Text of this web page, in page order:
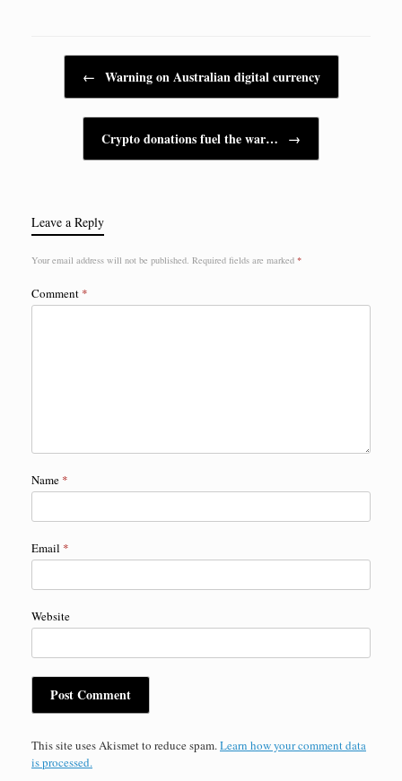
Post navigation
← Warning on Australian digital currency
Crypto donations fuel the war… →
Leave a Reply
Your email address will not be published. Required fields are marked *
Comment *
Name *
Email *
Website
This site uses Akismet to reduce spam.Learn how your comment data
is processed.